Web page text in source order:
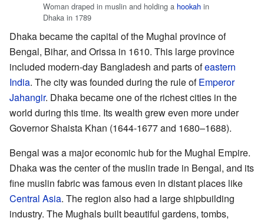
Woman draped in muslin and holding a hookah in
Dhaka in 1789
Dhaka became the capital of the Mughal province of
Bengal, Bihar, and Orissa in 1610. This large province
included modern-day Bangladesh and parts ofeastern
India. The city was founded during the rule ofEmperor
Jahangir. Dhaka became one of the richest cities in the
world during this time. Its wealth grew even more under
Governor Shaista Khan (1644-1677 and 1680–1688).
Bengal was a major economic hub for the Mughal Empire.
Dhaka was the center of the muslin trade in Bengal, and its
fine muslin fabric was famous even in distant places like
Central Asia. The region also had a large shipbuilding
industry. The Mughals built beautiful gardens, tombs,